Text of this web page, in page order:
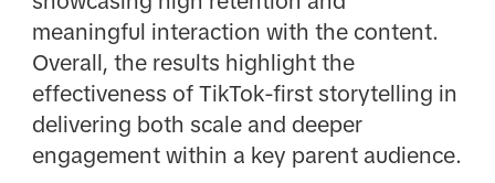
meaningful interaction with the content.
Overall, the results highlight the
effectiveness of TikTok-first storytelling in
delivering both scale and deeper
engagement within a key parent audience.